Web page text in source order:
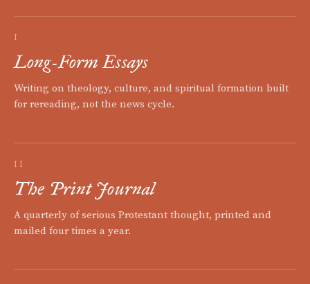
I
Long-Form Essays
Writing on theology, culture, and spiritual formation built
for rereading, not the news cycle.
II
The Print Journal
A quarterly of serious Protestant thought, printed and
mailed four times a year.